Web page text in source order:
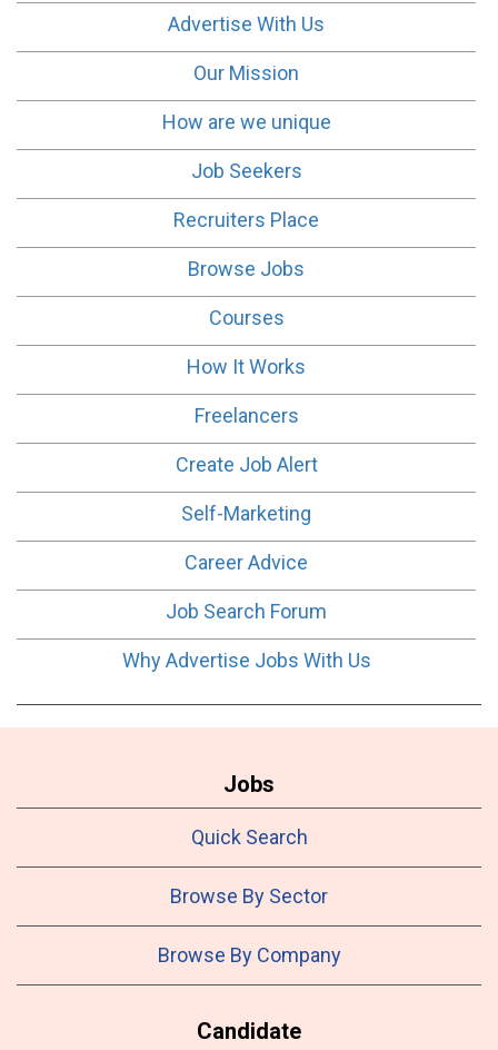
Advertise With Us
Our Mission
How are we unique
Job Seekers
Recruiters Place
Browse Jobs
Courses
How It Works
Freelancers
Create Job Alert
Self-Marketing
Career Advice
Job Search Forum
Why Advertise Jobs With Us
Jobs
Quick Search
Browse By Sector
Browse By Company
Candidate